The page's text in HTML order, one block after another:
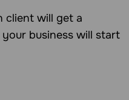
client will get a
business will start